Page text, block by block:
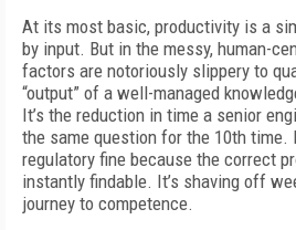
At its most basic, productivity is a
by input. But in the messy, human-
factors are notoriously slippery to
“output” of a well-managed
It’s the reduction in time a senior
the same question for the 10th time.
regulatory fine because the correct
instantly findable. It’s shaving off
journey to competence.